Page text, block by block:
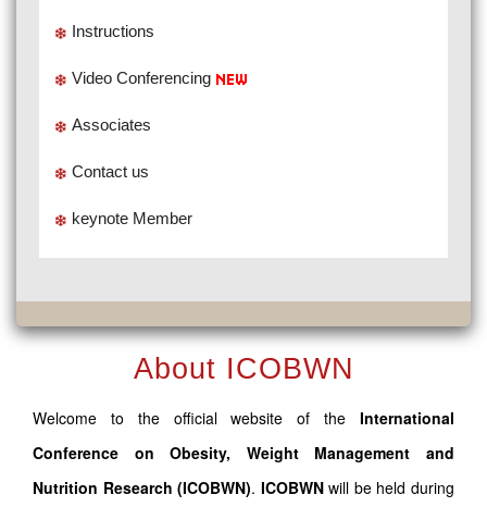
Instructions
Video Conferencing
Associates
Contact us
keynote Member
About ICOBWN
Welcome to the official website of the International
Conference on Obesity, Weight Management and
Nutrition Research (ICOBWN). ICOBWNwill be held during